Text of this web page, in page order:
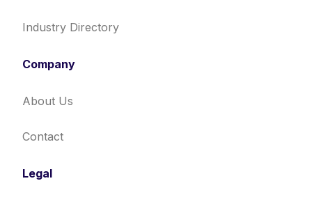
Industry Directory
Company
About Us
Contact
Legal